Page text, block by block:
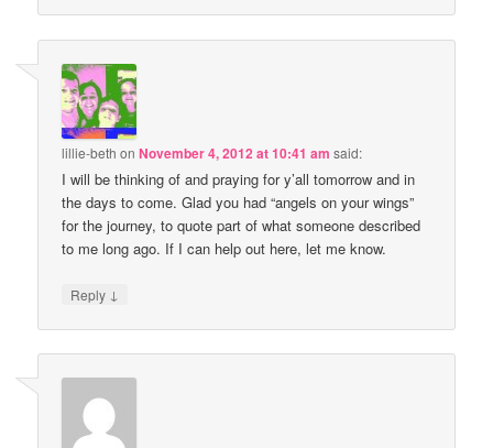
lillie-beth onNovember 4, 2012 at 10:41 am said:
I will be thinking of and praying for y’all tomorrow and in
the days to come. Glad you had “angels on your wings”
for the journey, to quote part of what someone described
to me long ago. If I can help out here, let me know.
Reply ↓